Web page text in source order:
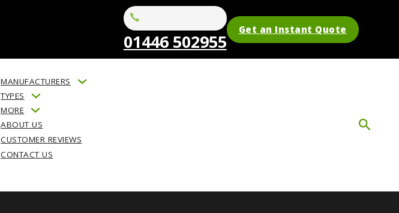
01446 502955
Get an Instant Quote
MANUFACTURERS
TYPES
MORE
ABOUT US
CUSTOMER REVIEWS
CONTACT US